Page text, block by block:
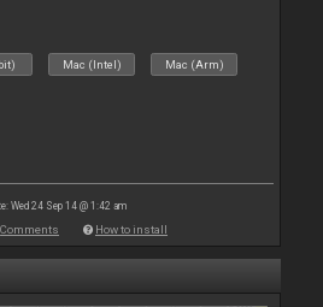
Mac (Intel) Mac (Arm)
Wed 24 Sep 14 @ 1:42 am
Comments How to install